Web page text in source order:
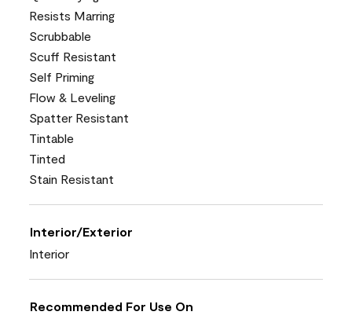
Resists Marring
Scrubbable
Scuff Resistant
Self Priming
Flow & Leveling
Spatter Resistant
Tintable
Tinted
Stain Resistant
Interior/Exterior
Interior
Recommended For Use On